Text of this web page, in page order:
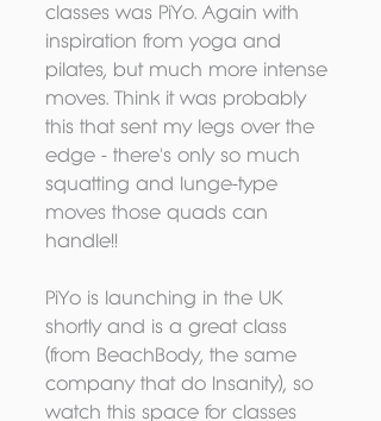
classes was PiYo. Again with
inspiration from yoga and
pilates, but much more intense
moves. Think it was probably
this that sent my legs over the
edge - there's only so much
squatting and lunge-type
moves those quads can
handle!!
PiYo is launching in the UK
shortly and is a great class
(from BeachBody, the same
company that do Insanity), so
watch this space for classes